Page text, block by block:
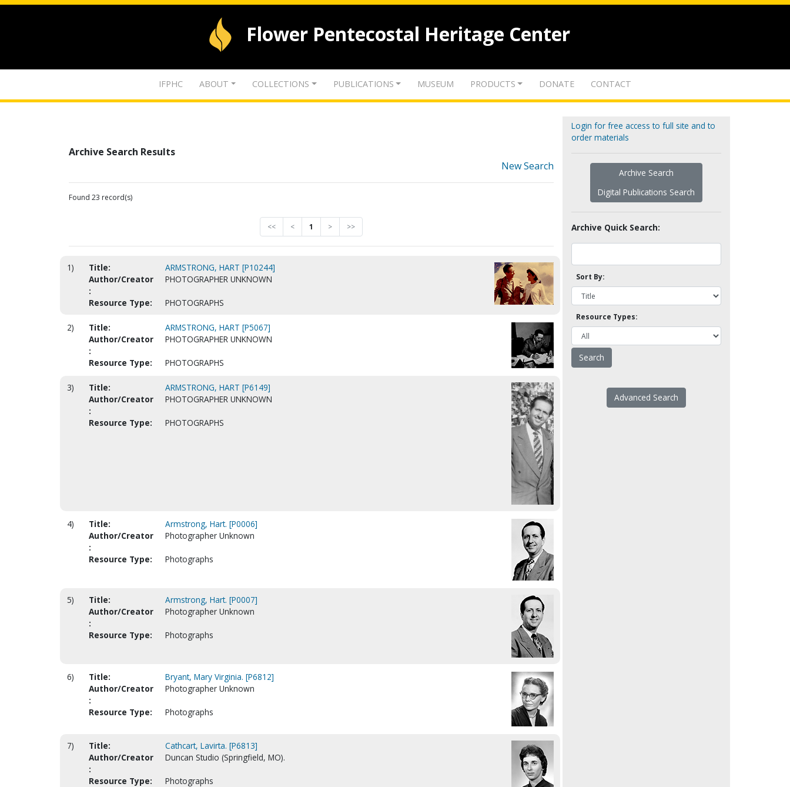
Flower Pentecostal Heritage Center
IFPHC ABOUT COLLECTIONS PUBLICATIONS MUSEUM PRODUCTS DONATE CONTACT
Archive Search Results
New Search
Found 23 record(s)
<< < 1 > >>
1) Title:
ARMSTRONG, HART [P10244]
Author/Creator
:
PHOTOGRAPHER UNKNOWN
Resource Type: PHOTOGRAPHS
2) Title:
ARMSTRONG, HART [P5067]
Author/Creator
:
PHOTOGRAPHER UNKNOWN
Resource Type: PHOTOGRAPHS
3) Title:
ARMSTRONG, HART [P6149]
Author/Creator
:
PHOTOGRAPHER UNKNOWN
Resource Type: PHOTOGRAPHS
4) Title:
Armstrong, Hart. [P0006]
Author/Creator
:
Photographer Unknown
Resource Type: Photographs
5) Title:
Armstrong, Hart. [P0007]
Author/Creator
:
Photographer Unknown
Resource Type: Photographs
6) Title:
Bryant, Mary Virginia. [P6812]
Author/Creator
:
Photographer Unknown
Resource Type: Photographs
7) Title:
Cathcart, Lavirta. [P6813]
Author/Creator
:
Duncan Studio (Springfield, MO).
Resource Type: Photographs
Login for free access to full site and to
order materials
Archive Search
Digital Publications Search
Archive Quick Search:
Sort By:
Resource Types:
Advanced Search